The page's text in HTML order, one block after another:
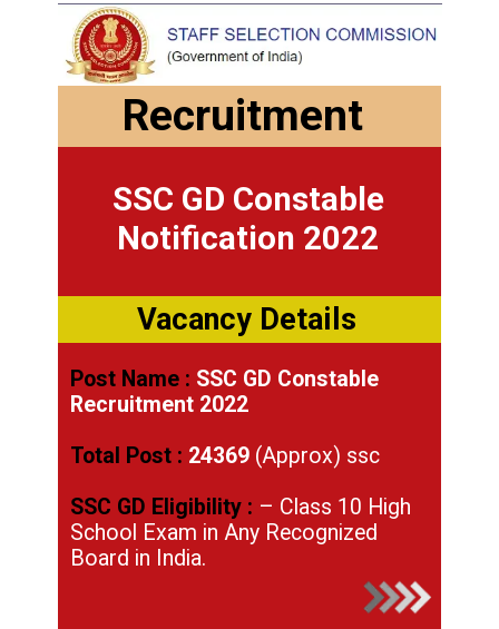
Recruitment
SSC GD Constable
Notification 2022
Vacancy Details
Post Name : SSC GD Constable
Recruitment 2022
Total Post : 24369 (Approx) ssc
SSC GD Eligibility : – Class 10 High
School Exam in Any Recognized
Board in India.